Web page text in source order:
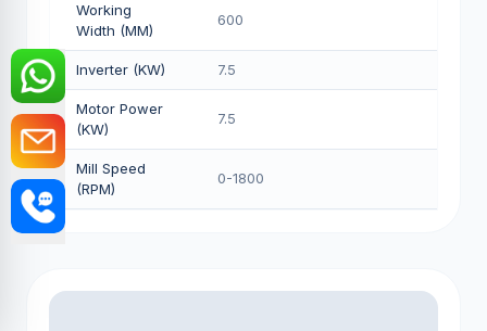
Working
Width (MM)
600
Inverter (KW) 7.5
Motor Power
(KW)
7.5
Mill Speed
(RPM)
0-1800